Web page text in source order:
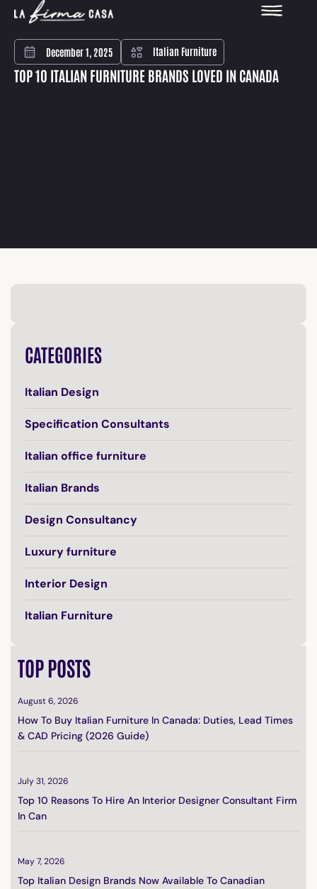
December 1, 2025 Italian Furniture
TOP 10 ITALIAN FURNITURE BRANDS LOVED IN CANADA
CATEGORIES
Italian Design
Specification Consultants
Italian office furniture
Italian Brands
Design Consultancy
Luxury furniture
Interior Design
Italian Furniture
TOP POSTS
How To Buy Italian Furniture In Canada: Duties, Lead Times
& CAD Pricing (2026 Guide)
August 6, 2026
Top 10 Reasons To Hire An Interior Designer Consultant Firm
In Can
July 31, 2026
Top Italian Design Brands Now Available To Canadian
May 7, 2026